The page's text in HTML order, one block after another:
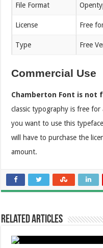
File Format
License Free
Type Free
Commercial Use
Chamberton Font is not
classic typography is free
you want to use this
will have to purchase the
amount.
Related Articles